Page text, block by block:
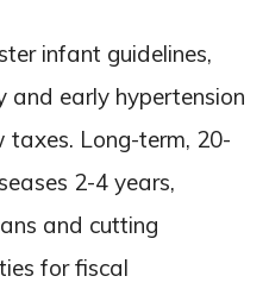
infant guidelines,
and early hypertension
Long-term, 20-
2-4 years,
and cutting
for fiscal